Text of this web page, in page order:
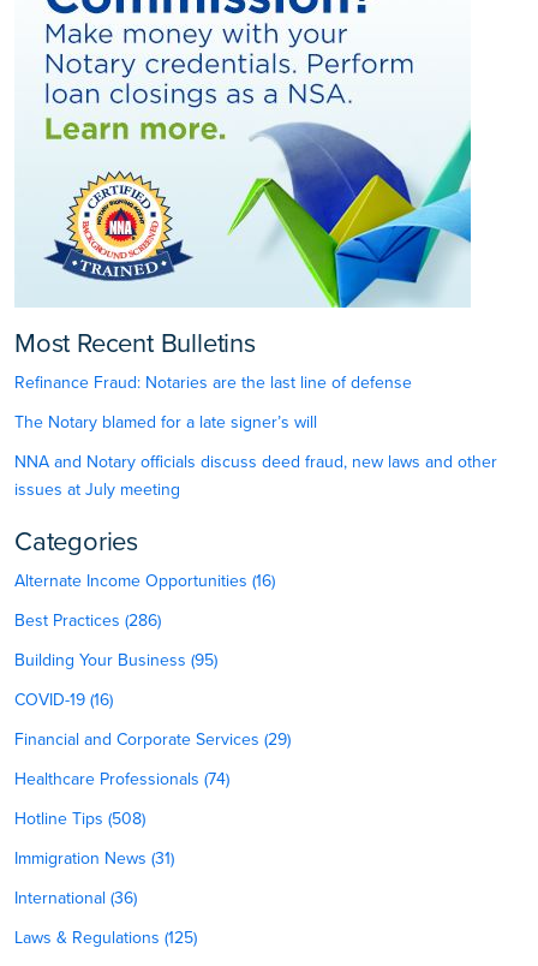
Most Recent Bulletins
Refinance Fraud: Notaries are the last line of defense
The Notary blamed for a late signer’s will
NNA and Notary officials discuss deed fraud, new laws and other
issues at July meeting
Categories
Alternate Income Opportunities (16)
Best Practices (286)
Building Your Business (95)
COVID-19 (16)
Financial and Corporate Services (29)
Healthcare Professionals (74)
Hotline Tips (508)
Immigration News (31)
International (36)
Laws & Regulations (125)